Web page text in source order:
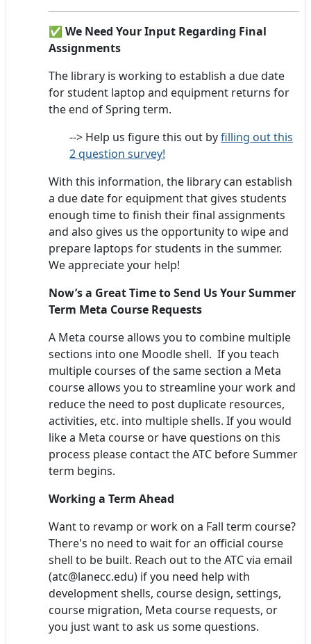
✅ We Need Your Input Regarding Final
Assignments
The library is working to establish a due date
for student laptop and equipment returns for
the end of Spring term.
--> Help us figure this out byfilling out this
2 question survey!
With this information, the library can establish
a due date for equipment that gives students
enough time to finish their final assignments
and also gives us the opportunity to wipe and
prepare laptops for students in the summer.
We appreciate your help!
Now’s a Great Time to Send Us Your Summer
Term Meta Course Requests
A Meta course allows you to combine multiple
sections into one Moodle shell. If you teach
multiple courses of the same section a Meta
course allows you to streamline your work and
reduce the need to post duplicate resources,
activities, etc. into multiple shells. If you would
like a Meta course or have questions on this
process please contact the ATC before Summer
term begins.
Working a Term Ahead
Want to revamp or work on a Fall term course?
There's no need to wait for an official course
shell to be built. Reach out to the ATC via email
(atc@lanecc.edu) if you need help with
development shells, course design, settings,
course migration, Meta course requests, or
you just want to ask us some questions.